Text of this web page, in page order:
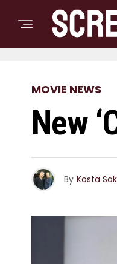
MOVIE NEWS
New
By Kosta